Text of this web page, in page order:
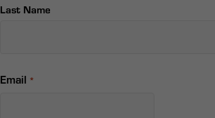
Last Name
Email *